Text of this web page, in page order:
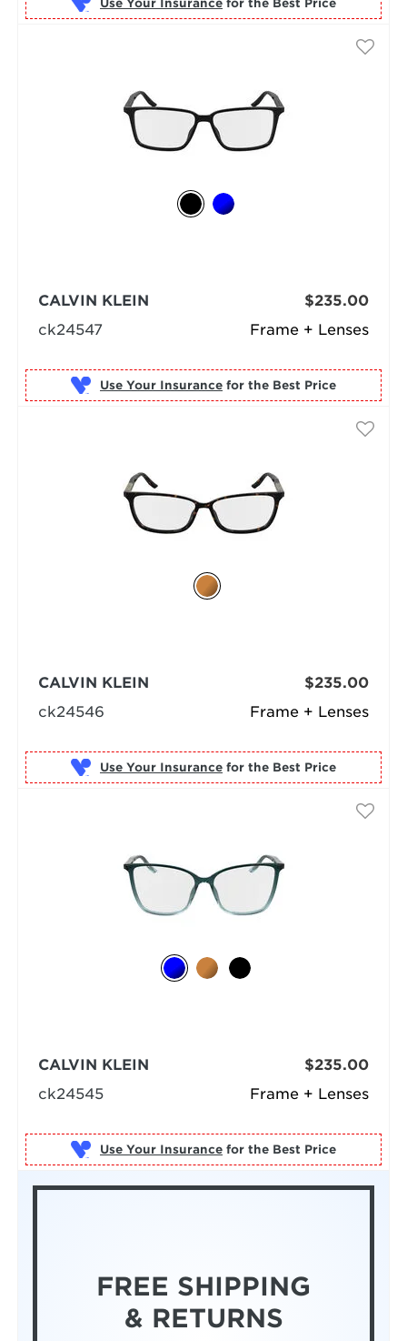
Use Your Insurance for the Best Price
Frame + Lenses
CALVIN KLEIN
ck24547
$235.00
Use Your Insurance for the Best Price
Frame + Lenses
CALVIN KLEIN
ck24546
$235.00
Use Your Insurance for the Best Price
Frame + Lenses
CALVIN KLEIN
ck24545
$235.00
Use Your Insurance for the Best Price
FREE SHIPPING
& RETURNS